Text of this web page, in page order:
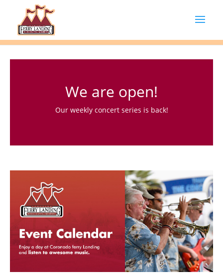
We are open!
Our weekly concert series is back!